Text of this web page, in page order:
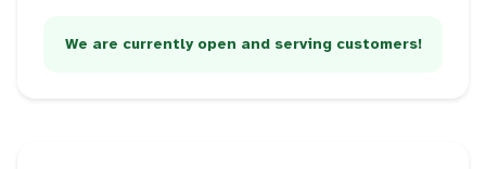
We are currently open and serving customers!